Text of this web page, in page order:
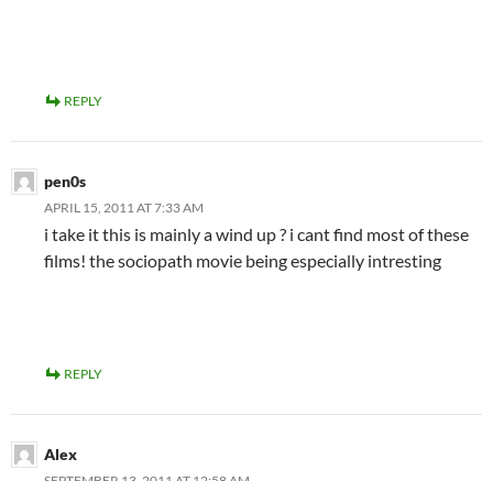
REPLY
pen0s
APRIL 15, 2011 AT 7:33 AM
i take it this is mainly a wind up ? i cant find most of these
films! the sociopath movie being especially intresting
REPLY
Alex